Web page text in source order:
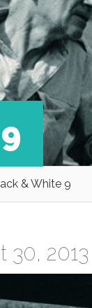
& White 9
30, 2013 |